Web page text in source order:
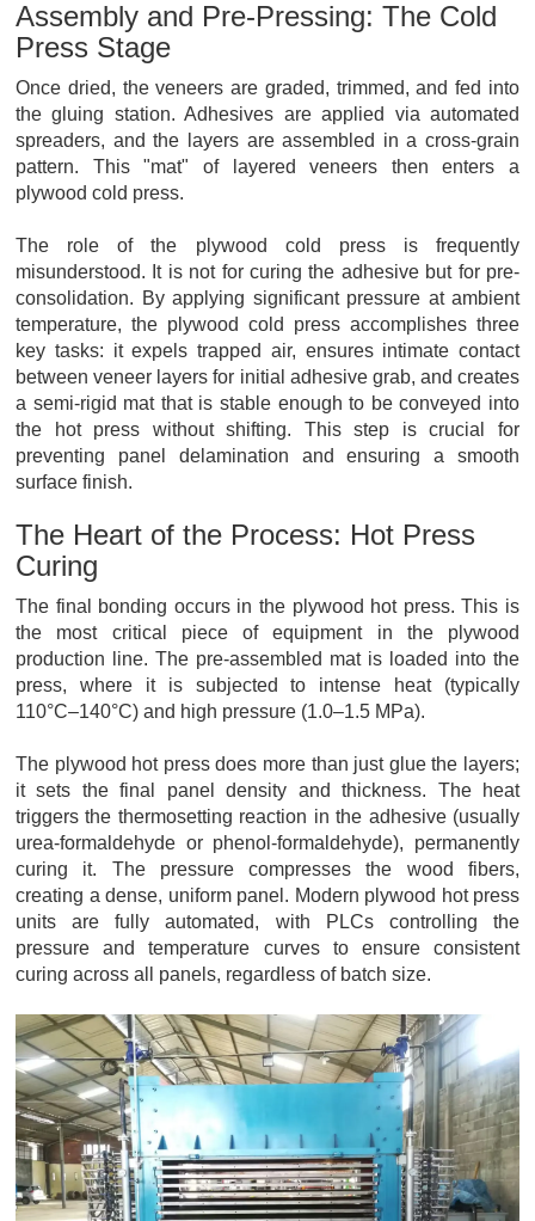
Assembly and Pre-Pressing: The Cold
Press Stage
Once dried, the veneers are graded, trimmed, and fed into
the gluing station. Adhesives are applied via automated
spreaders, and the layers are assembled in a cross-grain
pattern. This "mat" of layered veneers then enters a
plywood cold press.
The role of the plywood cold press is frequently
misunderstood. It is not for curing the adhesive but for pre-
consolidation. By applying significant pressure at ambient
temperature, the plywood cold press accomplishes three
key tasks: it expels trapped air, ensures intimate contact
between veneer layers for initial adhesive grab, and creates
a semi-rigid mat that is stable enough to be conveyed into
the hot press without shifting. This step is crucial for
preventing panel delamination and ensuring a smooth
surface finish.
The Heart of the Process: Hot Press
Curing
The final bonding occurs in the plywood hot press. This is
the most critical piece of equipment in the plywood
production line. The pre-assembled mat is loaded into the
press, where it is subjected to intense heat (typically
110°C–140°C) and high pressure (1.0–1.5 MPa).
The plywood hot press does more than just glue the layers;
it sets the final panel density and thickness. The heat
triggers the thermosetting reaction in the adhesive (usually
urea-formaldehyde or phenol-formaldehyde), permanently
curing it. The pressure compresses the wood fibers,
creating a dense, uniform panel. Modern plywood hot press
units are fully automated, with PLCs controlling the
pressure and temperature curves to ensure consistent
curing across all panels, regardless of batch size.